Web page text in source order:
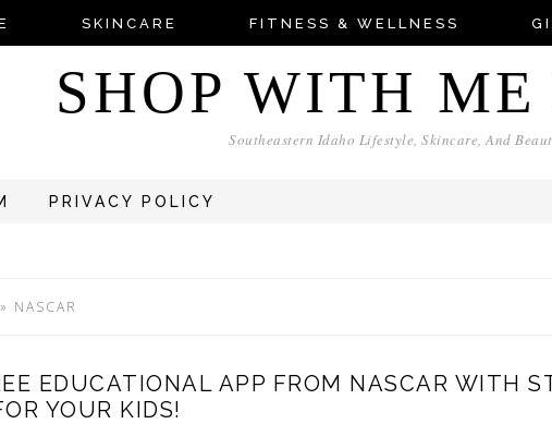
SKINCARE FITNESS & WELLNESS
SHOP WITH
Southeastern Idaho Lifestyle, Skincare, And
PRIVACY POLICY
» NASCAR
EDUCATIONAL APP FROM NASCAR WITH
YOUR KIDS!